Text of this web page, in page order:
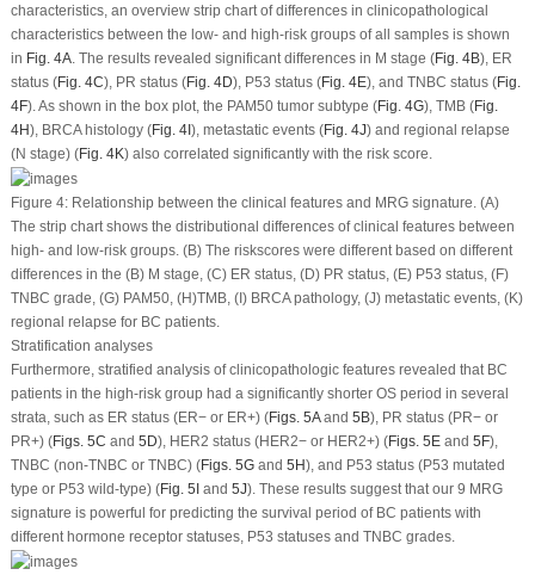
characteristics, an overview strip chart of differences in clinicopathological
characteristics between the low- and high-risk groups of all samples is shown
in Fig. 4A. The results revealed significant differences in M stage (Fig. 4B), ER
status (Fig. 4C), PR status (Fig. 4D), P53 status (Fig. 4E), and TNBC status (Fig.
4F). As shown in the box plot, the PAM50 tumor subtype (Fig. 4G), TMB (Fig.
4H), BRCA histology (Fig. 4I ), metastatic events (Fig. 4J) and regional relapse
(N stage) (Fig. 4K) also correlated significantly with the risk score.
Figure 4:Relationship between the clinical features and MRG signature. (A)
The strip chart shows the distributional differences of clinical features between
high- and low-risk groups. (B) The riskscores were different based on different
differences in the (B) M stage, (C) ER status, (D) PR status, (E) P53 status, (F)
TNBC grade, (G) PAM50, (H)TMB, (I) BRCA pathology, (J) metastatic events, (K)
regional relapse for BC patients.
Stratification analyses
Furthermore, stratified analysis of clinicopathologic features revealed that BC
patients in the high-risk group had a significantly shorter OS period in several
strata, such as ER status (ER− or ER+) (Figs. 5Aand 5B), PR status (PR− or
PR+) (Figs. 5C and 5D), HER2 status (HER2− or HER2+) (Figs. 5Eand 5F),
TNBC (non-TNBC or TNBC) (Figs. 5Gand 5H), and P53 status (P53 mutated
type or P53 wild-type) (Fig. 5Iand 5J). These results suggest that our 9 MRG
signature is powerful for predicting the survival period of BC patients with
different hormone receptor statuses, P53 statuses and TNBC grades.